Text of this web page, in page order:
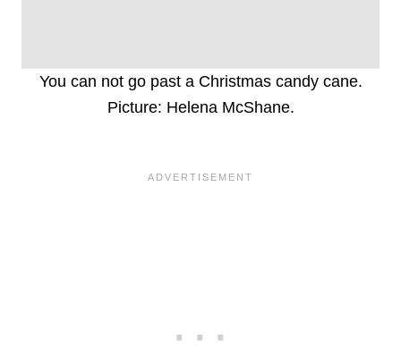
You can not go past a Christmas candy cane.
Picture: Helena McShane.